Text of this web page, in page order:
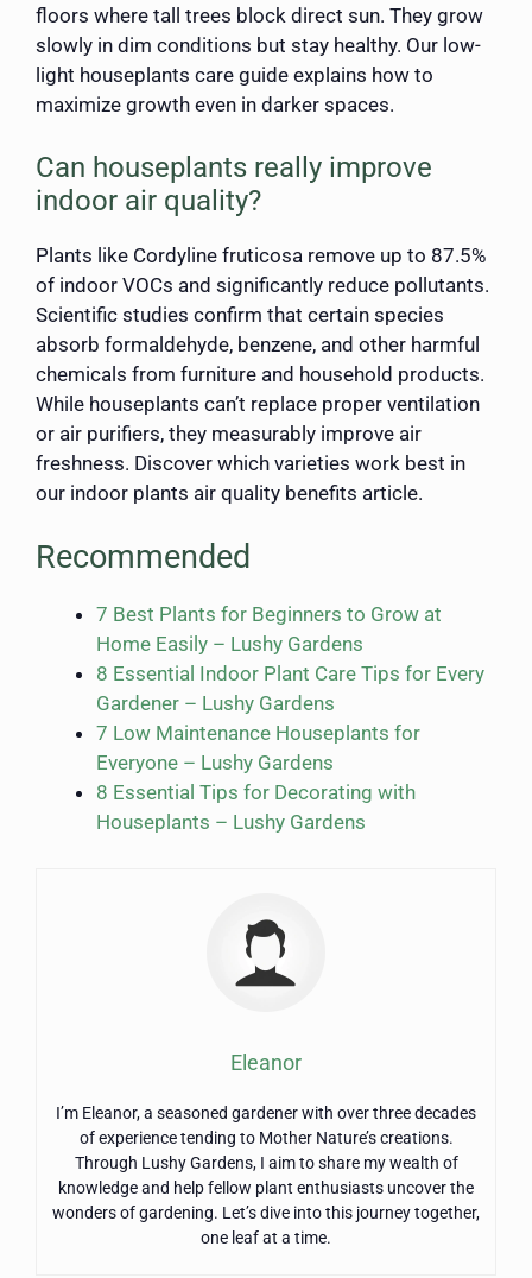
floors where tall trees block direct sun. They grow
slowly in dim conditions but stay healthy. Our low-
light houseplants care guide explains how to
maximize growth even in darker spaces.
Can houseplants really improve
indoor air quality?
Plants like Cordyline fruticosa remove up to 87.5%
of indoor VOCs and significantly reduce pollutants.
Scientific studies confirm that certain species
absorb formaldehyde, benzene, and other harmful
chemicals from furniture and household products.
While houseplants can’t replace proper ventilation
or air purifiers, they measurably improve air
freshness. Discover which varieties work best in
our indoor plants air quality benefits article.
Recommended
7 Best Plants for Beginners to Grow at
Home Easily – Lushy Gardens
8 Essential Indoor Plant Care Tips for Every
Gardener – Lushy Gardens
7 Low Maintenance Houseplants for
Everyone – Lushy Gardens
8 Essential Tips for Decorating with
Houseplants – Lushy Gardens
Eleanor
I’m Eleanor, a seasoned gardener with over three decades
of experience tending to Mother Nature’s creations.
Through Lushy Gardens, I aim to share my wealth of
knowledge and help fellow plant enthusiasts uncover the
wonders of gardening. Let’s dive into this journey together,
one leaf at a time.